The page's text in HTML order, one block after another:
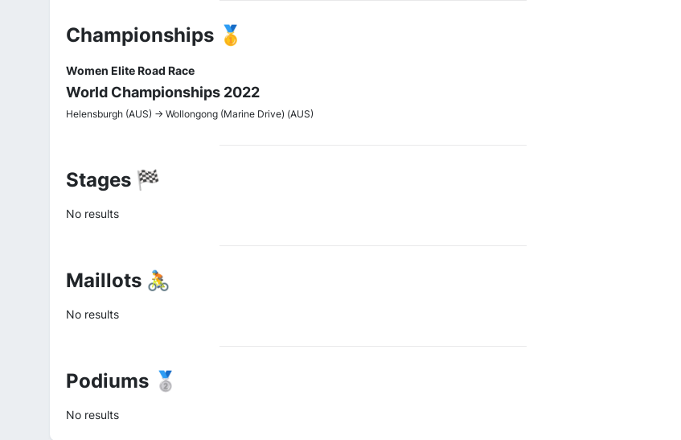
Championships 🥇
Women Elite Road Race
World Championships 2022
Helensburgh (AUS) -> Wollongong (Marine Drive) (AUS)
Stages 🏁
No results
Maillots 🚴
No results
Podiums 🥈
No results